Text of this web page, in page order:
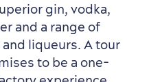
gin, vodka,
and a range of
liqueurs. A tour
to be a one-